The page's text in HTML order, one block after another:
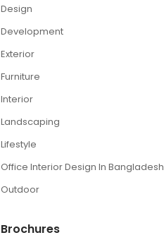
Design
Development
Exterior
Furniture
Interior
Landscaping
Lifestyle
Office Interior Design In Bangladesh
Outdoor
Brochures